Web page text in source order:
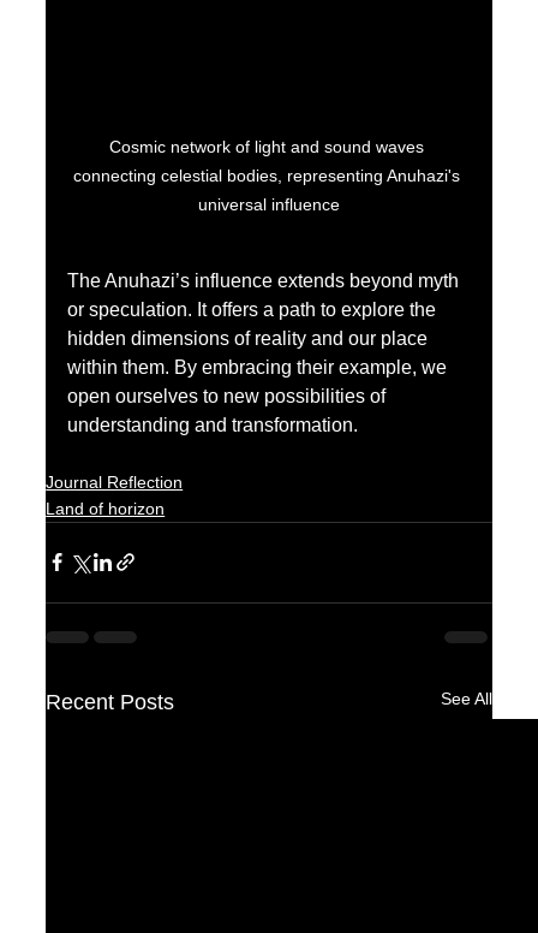
Cosmic network of light and sound waves
connecting celestial bodies, representing Anuhazi's
universal influence
The Anuhazi’s influence extends beyond myth
or speculation. It offers a path to explore the
hidden dimensions of reality and our place
within them. By embracing their example, we
open ourselves to new possibilities of
understanding and transformation.
Journal Reflection
Land of horizon
Recent Posts See All